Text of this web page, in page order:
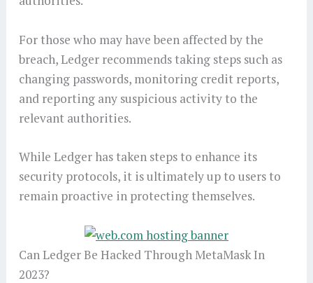
For those who may have been affected by the
breach, Ledger recommends taking steps such as
changing passwords, monitoring credit reports,
and reporting any suspicious activity to the
relevant authorities.
While Ledger has taken steps to enhance its
security protocols, it is ultimately up to users to
remain proactive in protecting themselves.
Can Ledger Be Hacked Through MetaMask In
2023?